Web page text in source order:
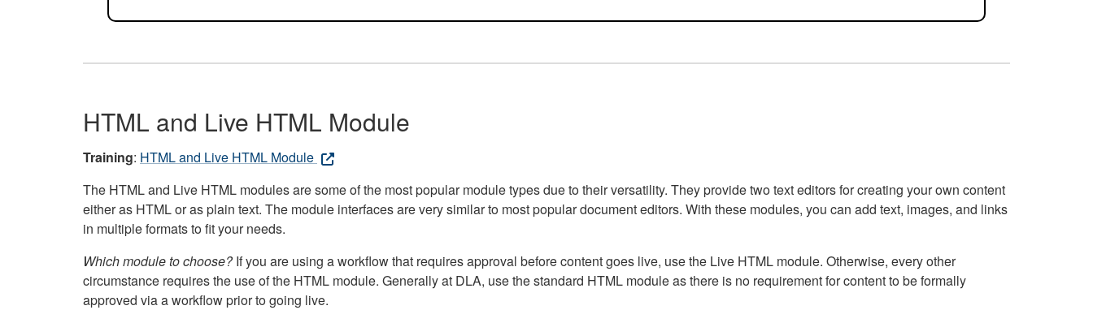
HTML and Live HTML Module
Training: HTML and Live HTML Module
The HTML and Live HTML modules are some of the most popular module types due to their versatility. They provide two text editors for creating your own content
either as HTML or as plain text. The module interfaces are very similar to most popular document editors. With these modules, you can add text, images, and links
in multiple formats to fit your needs.
Which module to choose?If you are using a workflow that requires approval before content goes live, use the Live HTML module. Otherwise, every other
circumstance requires the use of the HTML module. Generally at DLA, use the standard HTML module as there is no requirement for content to be formally
approved via a workflow prior to going live.